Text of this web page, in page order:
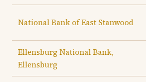
National Bank of East Stanwood
Ellensburg National Bank,
Ellensburg